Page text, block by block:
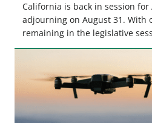
California is back in session
adjourning on August 31. With
remaining in the legislative
make final decisions on
women. From firearm
and forest management,